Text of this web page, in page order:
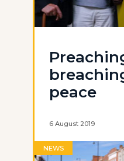
peace
6 August 2019
NEWS